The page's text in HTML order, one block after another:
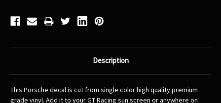
Description
This Porsche decal is cut from single color high quality premium
grade vinyl. Add it to your GT Racing sun screen or anywhere on